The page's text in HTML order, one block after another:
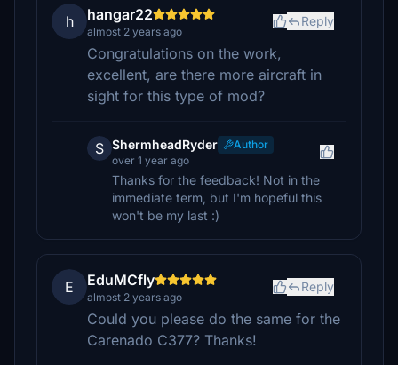
h hangar22
almost 2 years ago
Reply
Congratulations on the work,
excellent, are there more aircraft in
sight for this type of mod?
S ShermheadRyder
Author
over 1 year ago
Thanks for the feedback! Not in the
immediate term, but I'm hopeful this
won't be my last :)
E EduMCfly
almost 2 years ago
Reply
Could you please do the same for the
Carenado C377? Thanks!